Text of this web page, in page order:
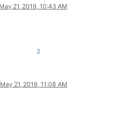
May 21, 2019, 10:43 AM
2
May 21, 2019, 11:08 AM